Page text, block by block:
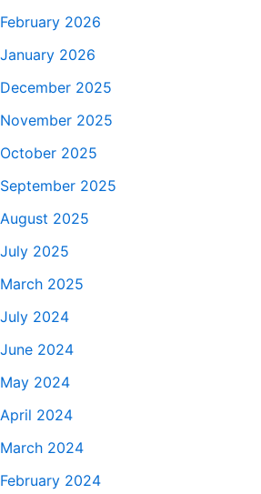
February 2026
January 2026
December 2025
November 2025
October 2025
September 2025
August 2025
July 2025
March 2025
July 2024
June 2024
May 2024
April 2024
March 2024
February 2024